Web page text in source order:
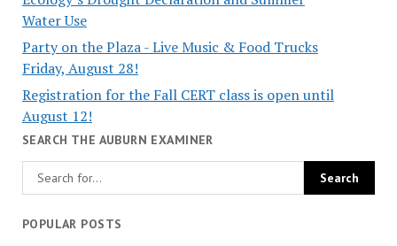
Water Use
Party on the Plaza - Live Music & Food Trucks
Friday, August 28!
Registration for the Fall CERT class is open until
August 12!
SEARCH THE AUBURN EXAMINER
POPULAR POSTS